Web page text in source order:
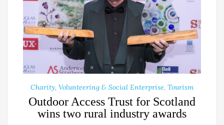
Charity, Volunteering & Social Enterprise, Tourism
Outdoor Access Trust for Scotland
wins two rural industry awards